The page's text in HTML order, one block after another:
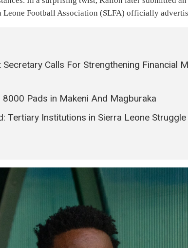
Leone Football Association (SLFA) officially
Secretary Calls For Strengthening Financial
Pads in Makeni And Magburaka
Tertiary Institutions in Sierra Leone